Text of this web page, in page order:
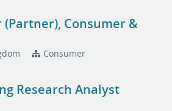
Consumer &
Consumer
Research Analyst